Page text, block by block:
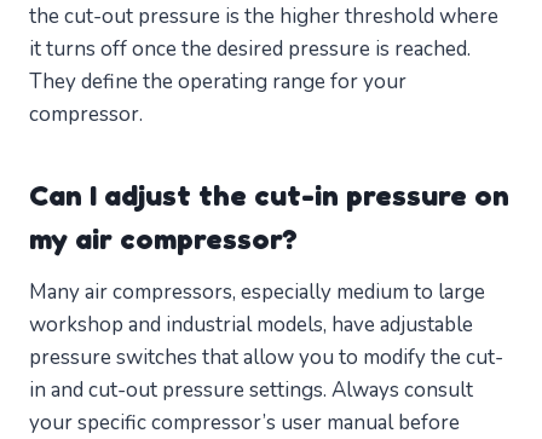
the cut-out pressure is the higher threshold where
it turns off once the desired pressure is reached.
They define the operating range for your
compressor.
Can I adjust the cut-in pressure on
my air compressor?
Many air compressors, especially medium to large
workshop and industrial models, have adjustable
pressure switches that allow you to modify the cut-
in and cut-out pressure settings. Always consult
your specific compressor’s user manual before